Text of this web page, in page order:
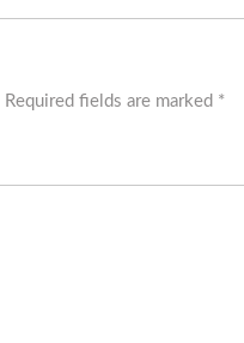
Required fields are marked *